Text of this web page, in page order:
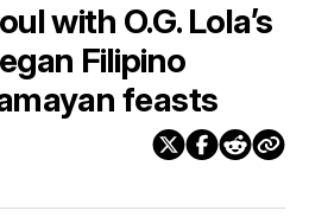
with O.G. Lola’s
Filipino
feasts